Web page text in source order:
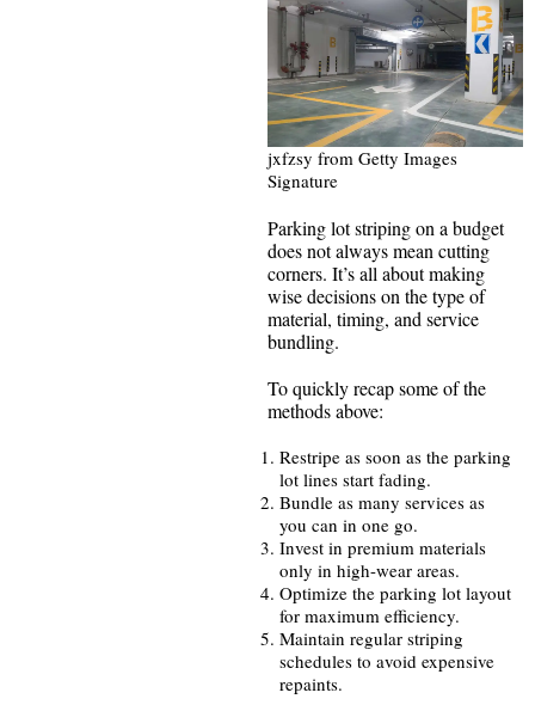
jxfzsy from Getty Images
Signature
Parking lot striping on a budget
does not always mean cutting
corners. It’s all about making
wise decisions on the type of
material, timing, and service
bundling.
To quickly recap some of the
methods above:
Restripe as soon as the parking
lot lines start fading.
Bundle as many services as
you can in one go.
Invest in premium materials
only in high-wear areas.
Optimize the parking lot layout
for maximum efficiency.
Maintain regular striping
schedules to avoid expensive
repaints.